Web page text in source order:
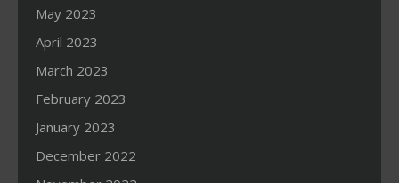
May 2023
April 2023
March 2023
February 2023
January 2023
December 2022